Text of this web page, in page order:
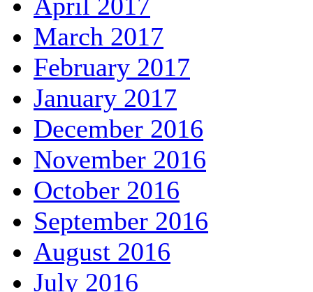
March 2017
February 2017
January 2017
December 2016
November 2016
October 2016
September 2016
August 2016
July 2016